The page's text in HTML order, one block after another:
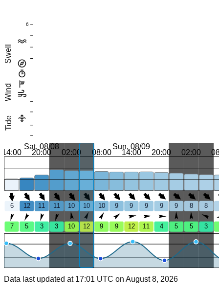
Swell
Wind
Tide
6
Sat, 08/08 Sun, 08/09
14:00 20:00 02:00 08:00 14:00 20:00 02:00
6 12 11 11 10 10 10 9 9 9 9 9 8 8
7 5 3 3 10 12 9 9 12 11 4 5 5 3
Data last updated at 17:01 UTC on August 8, 2026